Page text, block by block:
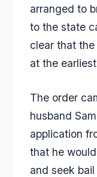
arranged to
to the state
clear that
at the
The order
husband
application
that he
and seek